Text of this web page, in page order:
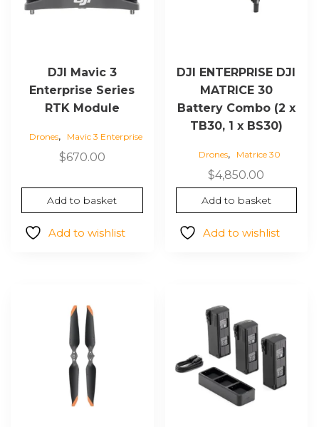
DJI Mavic 3
Enterprise Series
RTK Module
Drones, Mavic 3 Enterprise
$670.00
Add to basket
Add to wishlist
DJI ENTERPRISE DJI
MATRICE 30
Battery Combo (2 x
TB30, 1 x BS30)
Drones, Matrice 30
$4,850.00
Add to basket
Add to wishlist